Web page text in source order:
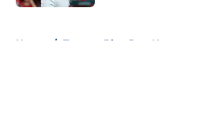
Home / Toronto Blue Jays News